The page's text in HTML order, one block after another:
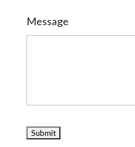
Message